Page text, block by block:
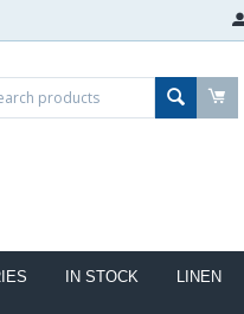
IN STOCK LINEN